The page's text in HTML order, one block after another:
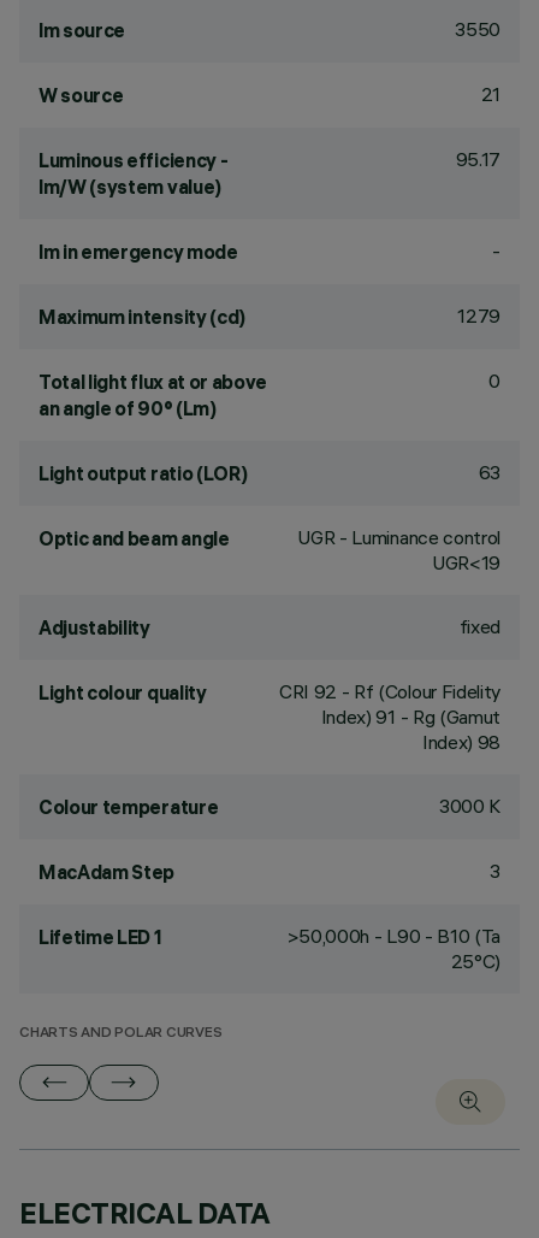
lm source 3550
W source 21
Luminous efficiency -
lm/W (system value)
95.17
lm in emergency mode -
Maximum intensity (cd) 1279
Total light flux at or above
an angle of 90° (Lm)
0
Light output ratio (LOR) 63
Optic and beam angle
UGR - Luminance control
UGR<19
Adjustability fixed
Light colour quality CRI 92 - Rf (Colour Fidelity
Index) 91 - Rg (Gamut
Index) 98
Colour temperature 3000 K
MacAdam Step 3
Lifetime LED 1
>50,000h - L90 - B10 (Ta
25°C)
CHARTS AND POLAR CURVES
ELECTRICAL DATA